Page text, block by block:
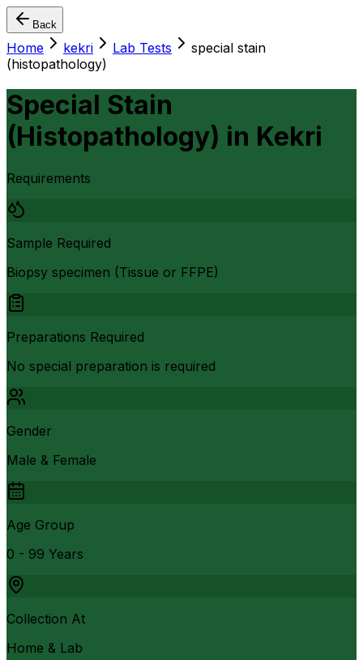
Back
Home kekri Lab Tests
special stain
(histopathology)
Special Stain
(Histopathology) in Kekri
Requirements
Sample Required
Biopsy specimen (Tissue or FFPE)
Preparations Required
No special preparation is required
Gender
Male & Female
Age Group
0 - 99 Years
Collection At
Home & Lab